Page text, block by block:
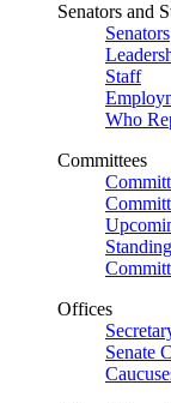
Senators and
Senators
Staff
Who
Committees
Offices
Senate